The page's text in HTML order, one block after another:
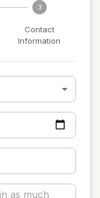
3
Contact
Information